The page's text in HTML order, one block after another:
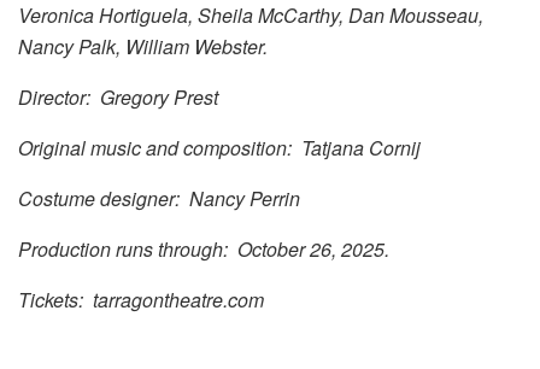
Veronica Hortiguela, Sheila McCarthy, Dan Mousseau,
Nancy Palk, William Webster.
Director: Gregory Prest
Original music and composition: Tatjana Cornij
Costume designer: Nancy Perrin
Production runs through: October 26, 2025.
Tickets: tarragontheatre.com